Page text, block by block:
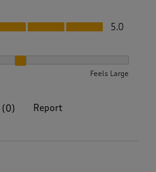
5.0
Feels Large
(0) Report